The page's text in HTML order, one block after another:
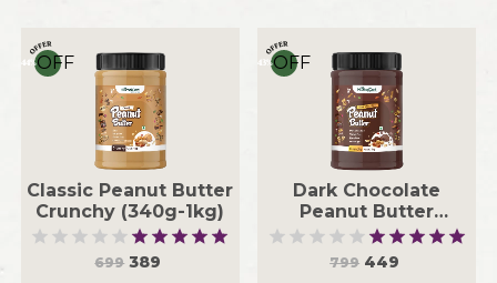
%OFF
Classic Peanut Butter
Crunchy (340g-1kg)
699 389
%OFF
Dark Chocolate
Peanut Butter
Crunchy (340g-1kg)
799 449